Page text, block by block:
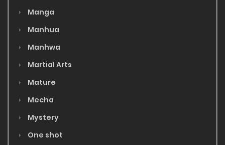
Manga
Manhua
Manhwa
Martial Arts
Mature
Mecha
Mystery
One shot